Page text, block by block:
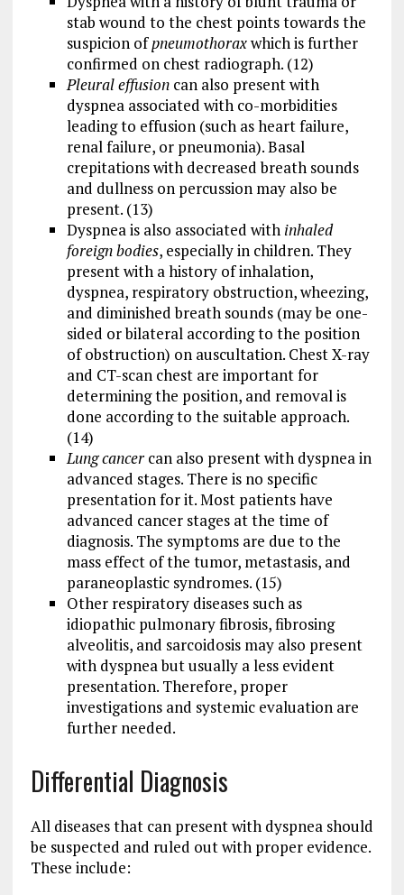
stab wound to the chest points towards the
suspicion ofpneumothoraxwhich is further
confirmed on chest radiograph. (12)
Pleural effusioncan also present with
dyspnea associated with co-morbidities
leading to effusion (such as heart failure,
renal failure, or pneumonia). Basal
crepitations with decreased breath sounds
and dullness on percussion may also be
present. (13)
Dyspnea is also associated with inhaled
foreign bodies, especially in children. They
present with a history of inhalation,
dyspnea, respiratory obstruction, wheezing,
and diminished breath sounds (may be one-
sided or bilateral according to the position
of obstruction) on auscultation. Chest X-ray
and CT-scan chest are important for
determining the position, and removal is
done according to the suitable approach.
(14)
Lung cancercan also present with dyspnea in
advanced stages. There is no specific
presentation for it. Most patients have
advanced cancer stages at the time of
diagnosis. The symptoms are due to the
mass effect of the tumor, metastasis, and
paraneoplastic syndromes. (15)
Other respiratory diseases such as
idiopathic pulmonary fibrosis, fibrosing
alveolitis, and sarcoidosis may also present
with dyspnea but usually a less evident
presentation. Therefore, proper
investigations and systemic evaluation are
further needed.
Differential Diagnosis
All diseases that can present with dyspnea should
be suspected and ruled out with proper evidence.
These include: